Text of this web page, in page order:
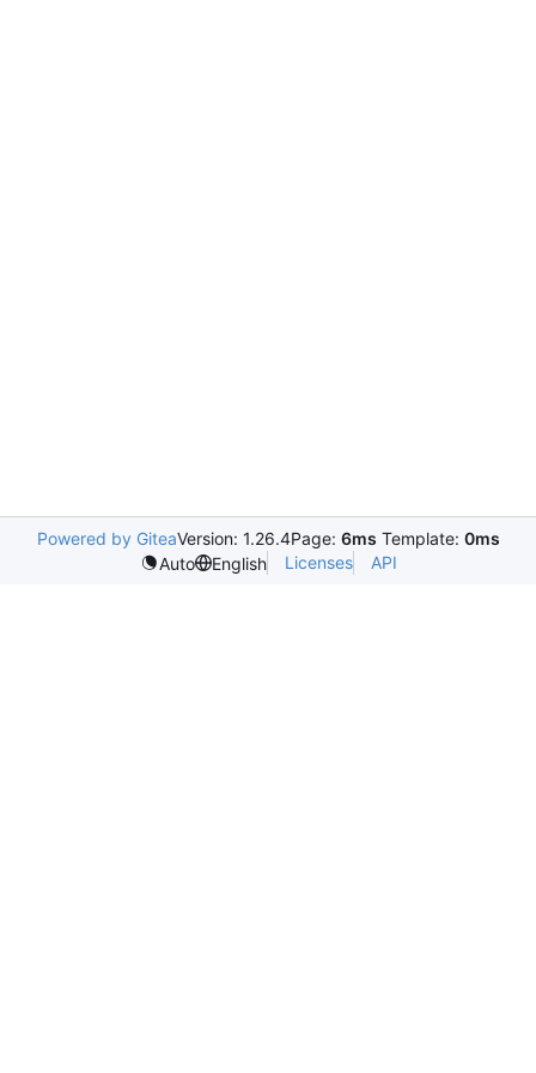
Powered by GiteaVersion: 1.26.4Page: 6ms Template: 0ms
Auto
English Licenses API